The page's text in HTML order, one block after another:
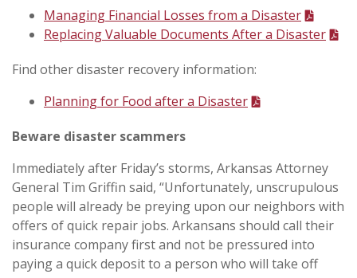
Managing Financial Losses from a Disaster
Replacing Valuable Documents After a Disaster
Find other disaster recovery information:
Planning for Food after a Disaster
Beware disaster scammers
Immediately after Friday’s storms, Arkansas Attorney
General Tim Griffin said, “Unfortunately, unscrupulous
people will already be preying upon our neighbors with
offers of quick repair jobs. Arkansans should call their
insurance company first and not be pressured into
paying a quick deposit to a person who will take off